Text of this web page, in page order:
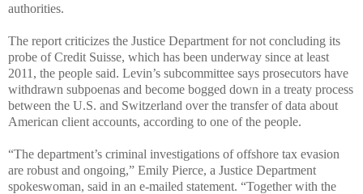
authorities.
The report criticizes the Justice Department for not concluding its
probe of Credit Suisse, which has been underway since at least
2011, the people said. Levin’s subcommittee says prosecutors have
withdrawn subpoenas and become bogged down in a treaty process
between the U.S. and Switzerland over the transfer of data about
American client accounts, according to one of the people.
“The department’s criminal investigations of offshore tax evasion
are robust and ongoing,” Emily Pierce, a Justice Department
spokeswoman, said in an e-mailed statement. “Together with the